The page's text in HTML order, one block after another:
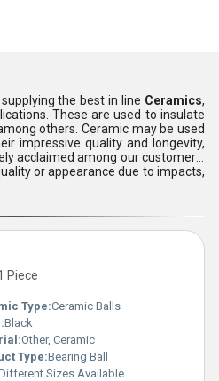
the best in line Ceramics,
These are used to insulate
others. Ceramic may be used
impressive quality and longevity,
acclaimed among our customers.
or appearance due to impacts,
other unfavorable factors,
for an extended period of time.
of our customers, we are
sizes and types. The complete
purchased from us at a budget-
Piece
Type:Ceramic Balls
Black
Other, Ceramic
Type:Bearing Ball
Sizes Available